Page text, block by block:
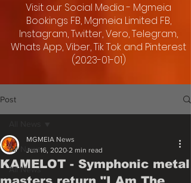
Visit our Social Media - Mgmeia
Bookings FB, Mgmeia Limited FB,
Instagram, Twitter, Vero, Telegram,
Whats App, Viber, Tik Tok and Pinterest
(2023-01-01)
Post
All News
All News
KAMELOT - Symphonic metal
MGMEIA News
Jun 16, 2020 2 min read